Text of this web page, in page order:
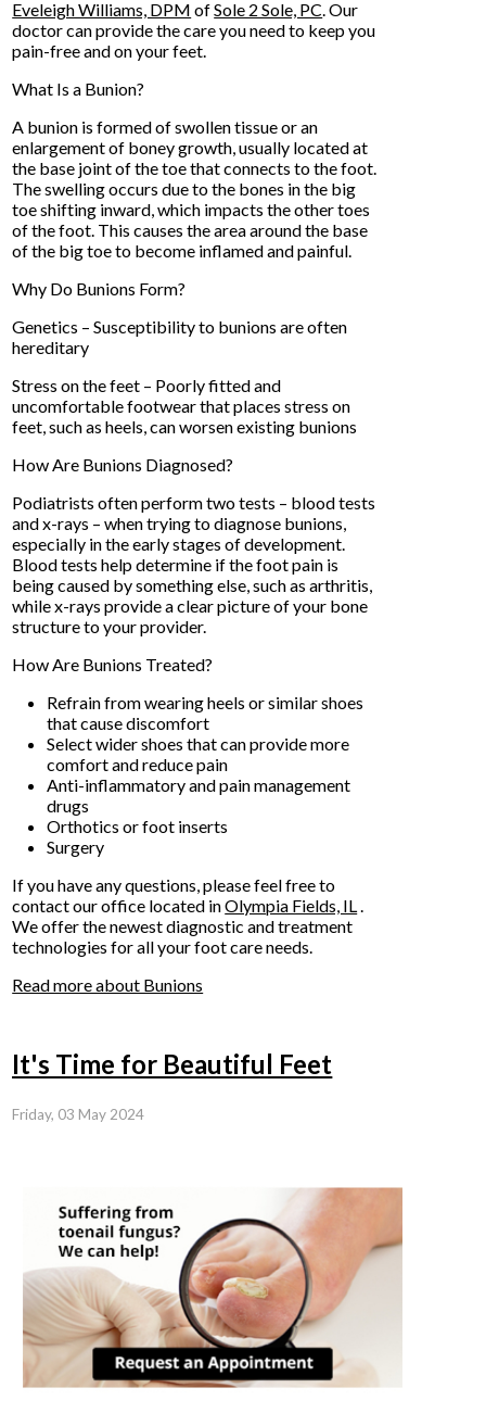
Eveleigh Williams, DPM ofSole 2 Sole, PC.Our
doctorcan provide the care you need to keep you
pain-free and on your feet.
What Is a Bunion?
A bunion is formed of swollen tissue or an
enlargement of boney growth, usually located at
the base joint of the toe that connects to the foot.
The swelling occurs due to the bones in the big
toe shifting inward, which impacts the other toes
of the foot. This causes the area around the base
of the big toe to become inflamed and painful.
Why Do Bunions Form?
Genetics – Susceptibility to bunions are often
hereditary
Stress on the feet – Poorly fitted and
uncomfortable footwear that places stress on
feet, such as heels, can worsen existing bunions
How Are Bunions Diagnosed?
Podiatrists often perform two tests – blood tests
and x-rays – when trying to diagnose bunions,
especially in the early stages of development.
Blood tests help determine if the foot pain is
being caused by something else, such as arthritis,
while x-rays provide a clear picture of your bone
structure to your provider.
How Are Bunions Treated?
Refrain from wearing heels or similar shoes
that cause discomfort
Select wider shoes that can provide more
comfort and reduce pain
Anti-inflammatory and pain management
drugs
Orthotics or foot inserts
Surgery
If you have any questions, please feel free to
contactour office located inOlympia Fields, IL.
We offer the newest diagnostic and treatment
technologies for all your foot care needs.
Read more about Bunions
It's Time for Beautiful Feet
Friday, 03 May 2024